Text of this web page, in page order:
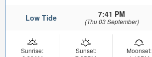
Low Tide 7:41 PM
(Thu 03 September)
Sunrise:
Sunset:
Moonset: